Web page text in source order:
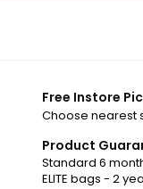
Free Instore
Choose nearest
Product
Standard 6
ELITE bags - 2